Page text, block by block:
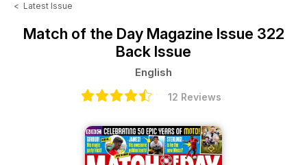
< Latest Issue
Match of the Day Magazine Issue 322
Back Issue
English
12 Reviews